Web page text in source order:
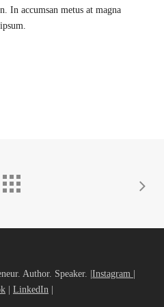
In accumsan metus at magna
Author. Speaker. |Instagram |
| LinkedIn |